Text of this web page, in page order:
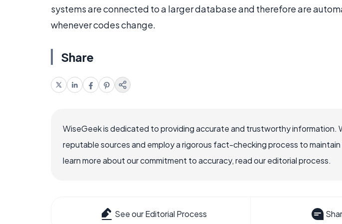
systems are connected to a larger database and therefore are
whenever codes change.
Share
WiseGeek is dedicated to providing accurate and trustworthy information.
reputable sources and employ a rigorous fact-checking process to
learn more about our commitment to accuracy, read our editorial process.
See our Editorial Process